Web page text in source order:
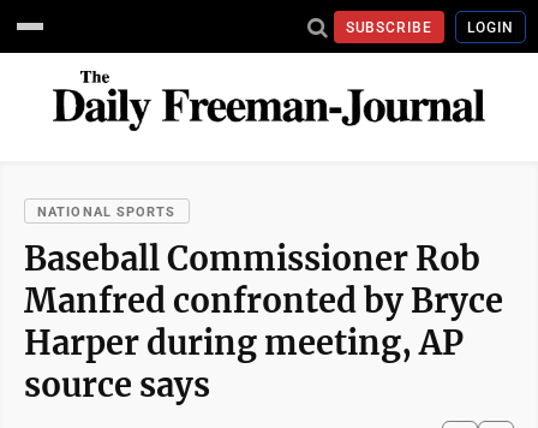
SUBSCRIBE LOGIN
NATIONAL SPORTS
Baseball Commissioner Rob
Manfred confronted by Bryce
Harper during meeting, AP
source says